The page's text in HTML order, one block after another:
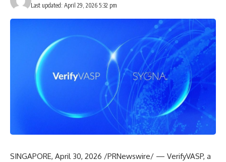
Last updated: April 29, 2026 5:32 pm
SINGAPORE, April 30, 2026 /PRNewswire/ — VerifyVASP, a